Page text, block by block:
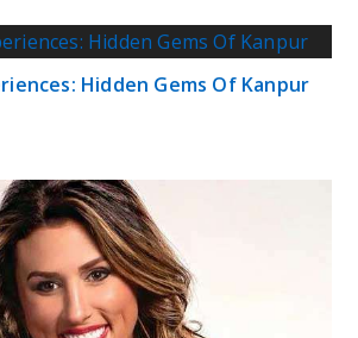
Hidden Gems Of Kanpur